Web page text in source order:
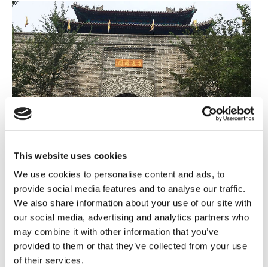
This website uses cookies
We use cookies to personalise content and ads, to
provide social media features and to analyse our traffic.
We also share information about your use of our site with
our social media, advertising and analytics partners who
may combine it with other information that you’ve
provided to them or that they’ve collected from your use
of their services.
The Team Kantar Challenge 2020
This year our annual fundraising challenge goes
virtual. On 16 November we kick off our first virtual
trek, with colleagues from around the world teaming
up to raise money. Over the 30-day challenge, our